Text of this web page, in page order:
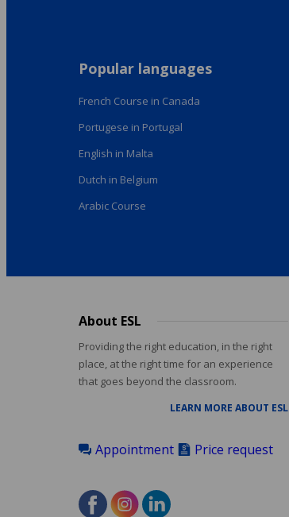
Popular languages
French Course in Canada
Portugese in Portugal
English in Malta
Dutch in Belgium
Arabic Course
About ESL
Providing the right education, in the right
place, at the right time for an experience
that goes beyond the classroom.
LEARN MORE ABOUT ESL
Appointment Price request